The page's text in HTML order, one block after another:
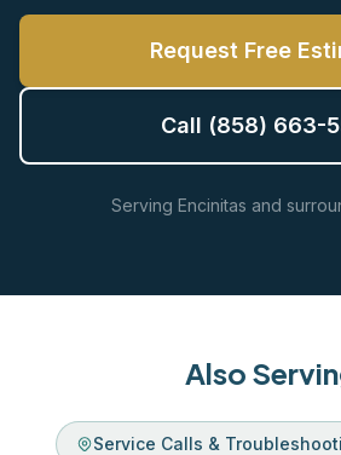
Request Free
Call (858) 663-
Serving Encinitas and
Also
Service Calls &